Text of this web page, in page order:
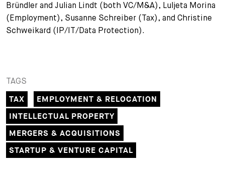
Bründler and Julian Lindt (both VC/M&A), Luljeta Morina
(Employment), Susanne Schreiber (Tax), and Christine
Schweikard (IP/IT/Data Protection).
TAGS
TAX
EMPLOYMENT & RELOCATION
INTELLECTUAL PROPERTY
MERGERS & ACQUISITIONS
STARTUP & VENTURE CAPITAL